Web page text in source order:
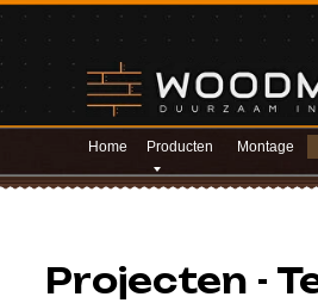
Home Montage
Producten
Projecten -